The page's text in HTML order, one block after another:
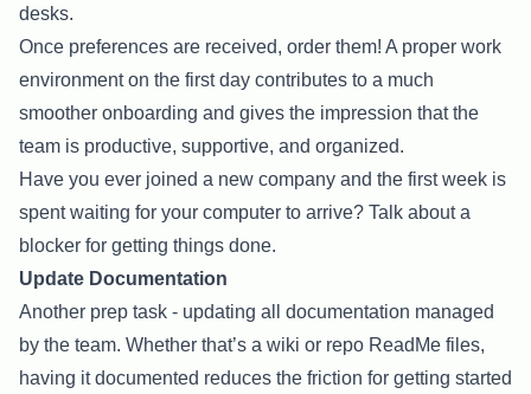
desks.
Once preferences are received, order them! A proper work
environment on the first day contributes to a much
smoother onboarding and gives the impression that the
team is productive, supportive, and organized.
Have you ever joined a new company and the first week is
spent waiting for your computer to arrive? Talk about a
blocker for getting things done.
Update Documentation
Another prep task - updating all documentation managed
by the team. Whether that’s a wiki or repo ReadMe files,
having it documented reduces the friction for getting started